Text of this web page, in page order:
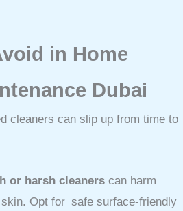
in Home
Dubai
cleaners can slip up from time to
or harsh cleaners can harm
Opt for safe surface-friendly